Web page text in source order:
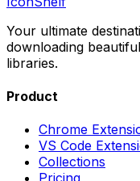
Your ultimate
downloading
libraries.
Product
Chrome
VS Code
Collections